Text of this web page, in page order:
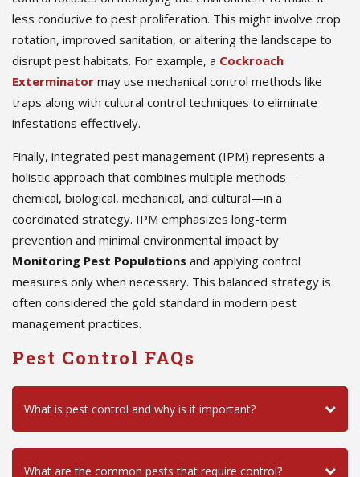
less conducive to pest proliferation. This might involve crop
rotation, improved sanitation, or altering the landscape to
disrupt pest habitats. For example, a Cockroach
Exterminator may use mechanical control methods like
traps along with cultural control techniques to eliminate
infestations effectively.
Finally, integrated pest management (IPM) represents a
holistic approach that combines multiple methods—
chemical, biological, mechanical, and cultural—in a
coordinated strategy. IPM emphasizes long-term
prevention and minimal environmental impact by
Monitoring Pest Populations and applying control
measures only when necessary. This balanced strategy is
often considered the gold standard in modern pest
management practices.
Pest Control FAQs
What is pest control and why is it important?
What are the common pests that require control?